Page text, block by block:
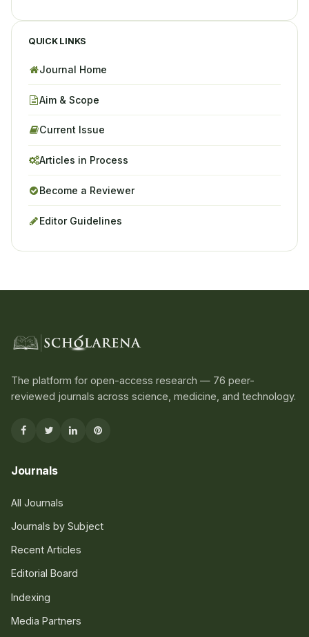
QUICK LINKS
Journal Home
Aim & Scope
Current Issue
Articles in Process
Become a Reviewer
Editor Guidelines
The platform for open-access research — 76 peer-
reviewed journals across science, medicine, and technology.
Journals
All Journals
Journals by Subject
Recent Articles
Editorial Board
Indexing
Media Partners